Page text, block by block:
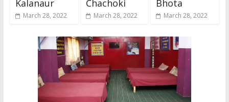
Kalanaur
March 28, 2022
Chachoki
March 28, 2022
Bhota
March 28, 2022